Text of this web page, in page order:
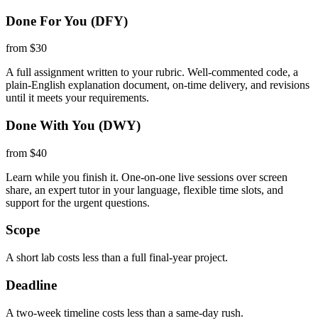
Done For You (DFY)
from $30
A full assignment written to your rubric. Well-commented code, a
plain-English explanation document, on-time delivery, and revisions
until it meets your requirements.
Done With You (DWY)
from $40
Learn while you finish it. One-on-one live sessions over screen
share, an expert tutor in your language, flexible time slots, and
support for the urgent questions.
Scope
A short lab costs less than a full final-year project.
Deadline
A two-week timeline costs less than a same-day rush.